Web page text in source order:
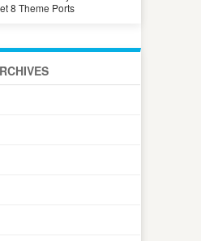
8 Theme Ports